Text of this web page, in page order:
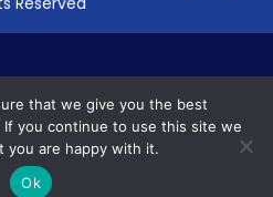
that we give you the best
you continue to use this site we
you are happy with it.
Ok